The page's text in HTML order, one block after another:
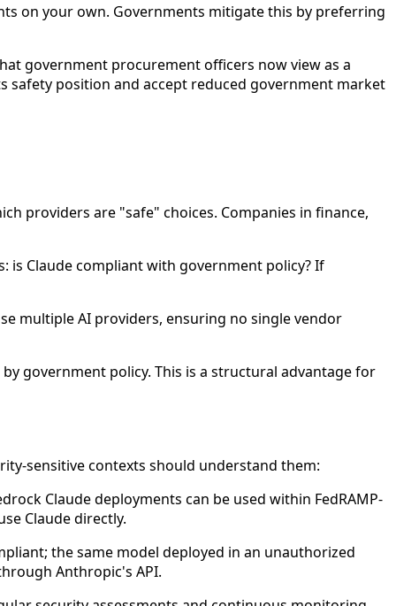
on your own. Governments mitigate this by preferring
government procurement officers now view as a
safety position and accept reduced government market
providers are "safe" choices. Companies in finance,
is Claude compliant with government policy? If
multiple AI providers, ensuring no single vendor
government policy. This is a structural advantage for
sensitive contexts should understand them:
Claude deployments can be used within FedRAMP-
Claude directly.
the same model deployed in an unauthorized
Anthropic's API.